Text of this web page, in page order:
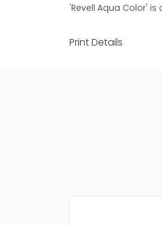
'Revell Aqua Color'
Print Details